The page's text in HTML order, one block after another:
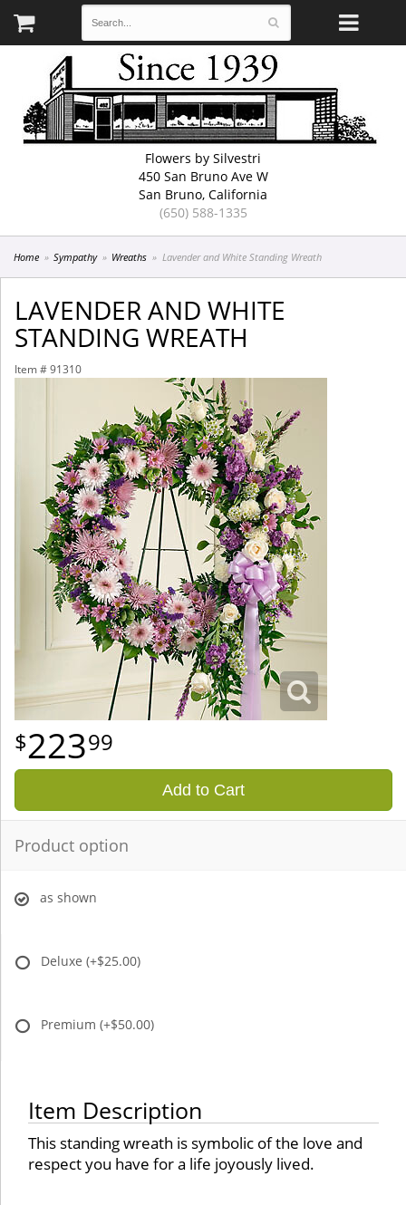
Flowers by Silvestri
450 San Bruno Ave W
San Bruno, California
(650) 588-1335
Home Sympathy Wreaths Lavender and White Standing Wreath
LAVENDER AND WHITE
STANDING WREATH
Item # 91310
22399
Add to Cart
Product option
as shown
Deluxe (+$25.00)
Premium (+$50.00)
Item Description
This standing wreath is symbolic of the love and
respect you have for a life joyously lived.